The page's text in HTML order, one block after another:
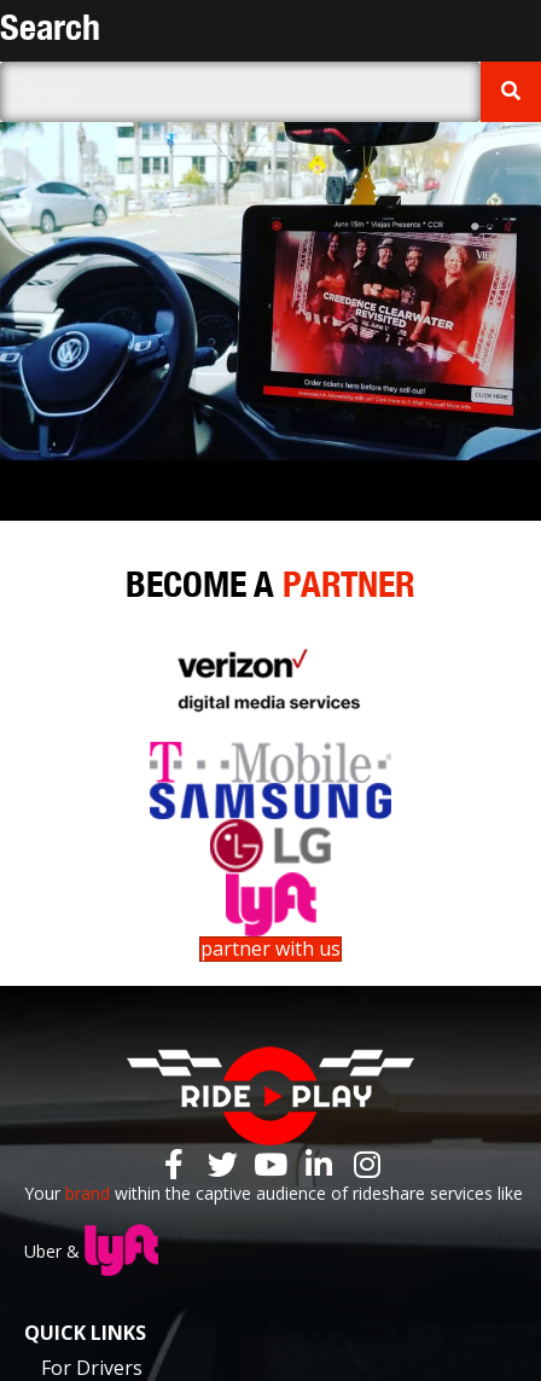
Search
BECOME A PARTNER
partner with us
Your brand within the captive audience of rideshare services like
Uber &
QUICK LINKS
For Drivers